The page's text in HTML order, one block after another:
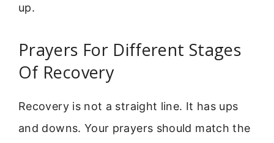
up.
Prayers For Different Stages
Of Recovery
Recovery is not a straight line. It has ups
and downs. Your prayers should match the